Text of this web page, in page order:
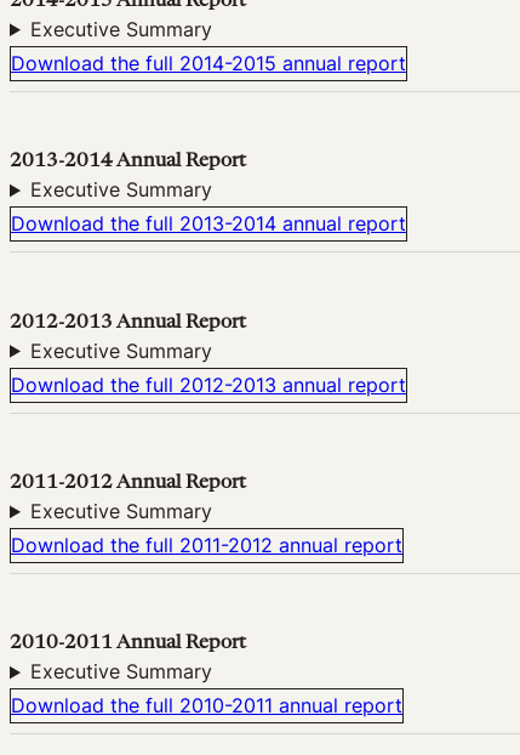
Executive Summary
Download the full 2014-2015 annual report
2013-2014 Annual Report
Executive Summary
Download the full 2013-2014 annual report
2012-2013 Annual Report
Executive Summary
Download the full 2012-2013 annual report
2011-2012 Annual Report
Executive Summary
Download the full 2011-2012 annual report
2010-2011 Annual Report
Executive Summary
Download the full 2010-2011 annual report